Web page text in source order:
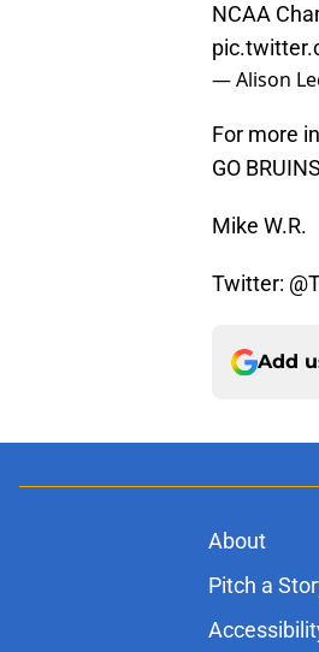
NCAA
— Alison
For more
GO
Mike W.R.
Twitter:
Add
About
Pitch a